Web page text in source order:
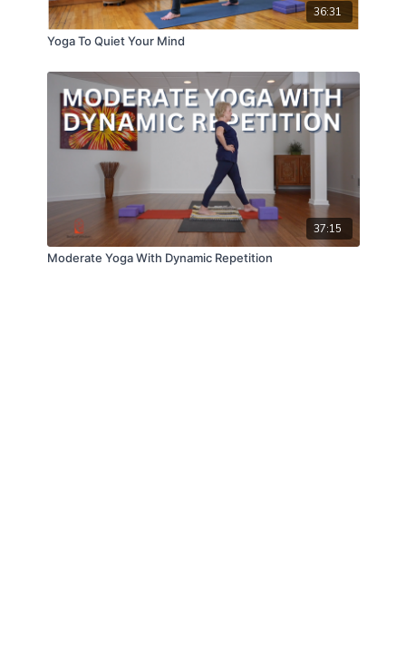
36:31
Yoga To Quiet Your Mind
37:15
Moderate Yoga With Dynamic Repetition